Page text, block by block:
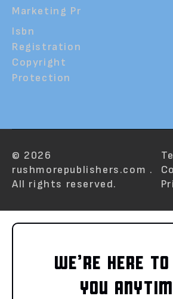
Marketing Pr
Isbn
Registration
Copyright
Protection
© 2026
rushmorepublishers.com .
All rights reserved.
WE’RE HERE
YOU